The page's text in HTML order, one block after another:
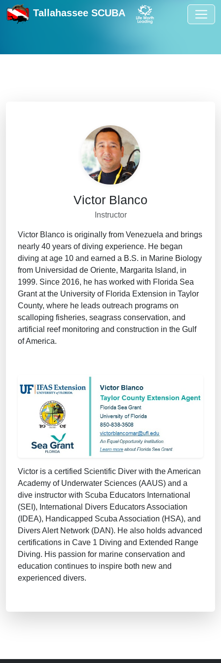
Tallahassee SCUBA
Victor Blanco
Instructor
Victor Blanco is originally from Venezuela and brings
nearly 40 years of diving experience. He began
diving at age 10 and earned a B.S. in Marine Biology
from Universidad de Oriente, Margarita Island, in
1999. Since 2016, he has worked with Florida Sea
Grant at the University of Florida Extension in Taylor
County, where he leads outreach programs on
scalloping fisheries, seagrass conservation, and
artificial reef monitoring and construction in the Gulf
of America.
Victor is a certified Scientific Diver with the American
Academy of Underwater Sciences (AAUS) and a
dive instructor with Scuba Educators International
(SEI), International Divers Educators Association
(IDEA), Handicapped Scuba Association (HSA), and
Divers Alert Network (DAN). He also holds advanced
certifications in Cave 1 Diving and Extended Range
Diving. His passion for marine conservation and
education continues to inspire both new and
experienced divers.